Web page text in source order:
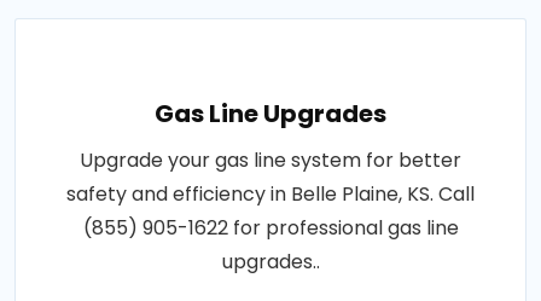
Gas Line Upgrades
Upgrade your gas line system for better
safety and efficiency in Belle Plaine, KS. Call
(855) 905-1622 for professional gas line
upgrades..